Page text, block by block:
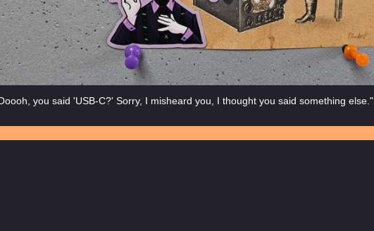
you said 'USB-C?' Sorry, I misheard you, I thought you said something else."